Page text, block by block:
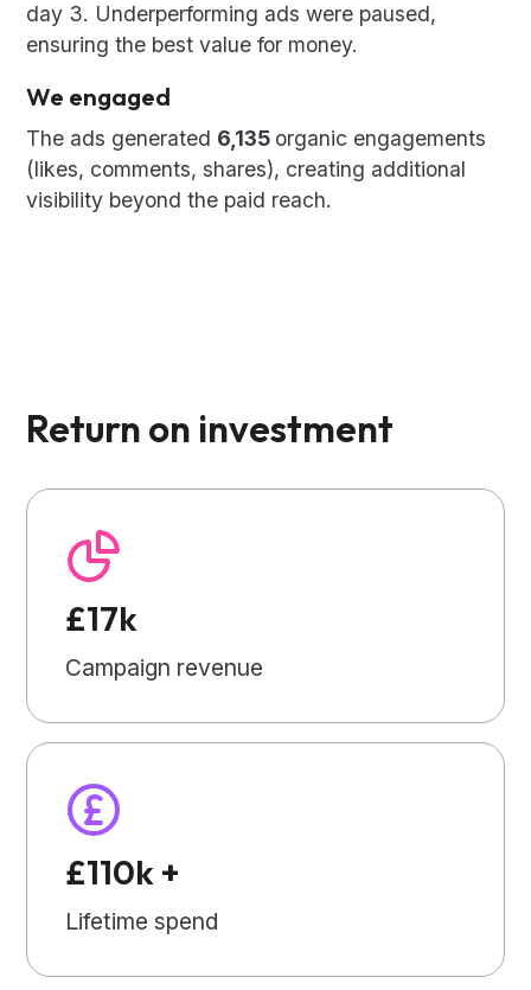
day 3. Underperforming ads were paused,
ensuring the best value for money.
We engaged
The ads generated 6,135 organic engagements
(likes, comments, shares), creating additional
visibility beyond the paid reach.
Return on investment
£17k
Campaign revenue
£110k +
Lifetime spend